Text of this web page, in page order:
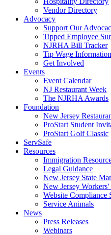
Vendor Directory
Advocacy
Support Our
Tipped Employee
NJRHA Bill Tracker
Tip Wage Information
Get Involved
Events
Event Calendar
NJ Restaurant Week
The NJRHA Awards
Foundation
New Jersey
ProStart Student
ProStart Golf Classic
ServSafe
Resources
Immigration
Legal Guidance
New Jersey State
New Jersey Workers'
Website Compliance
Service Animals
News
Press Releases
Webinars